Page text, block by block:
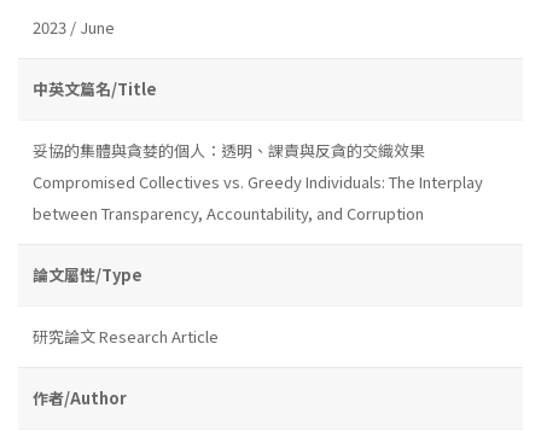
2023 / June
中英文篇名/Title
妥協的集體與貪婪的個人：透明、課責與反貪的交織效果
Compromised Collectives vs. Greedy Individuals: The Interplay
between Transparency, Accountability, and Corruption
論文屬性/Type
研究論文 Research Article
作者/Author